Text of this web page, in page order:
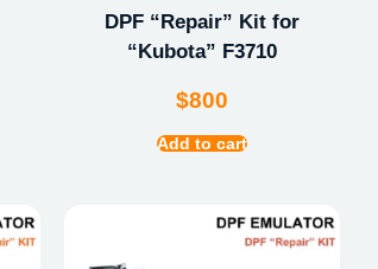
DPF “Repair” Kit for
“Kubota” F3710
$800
Add to cart